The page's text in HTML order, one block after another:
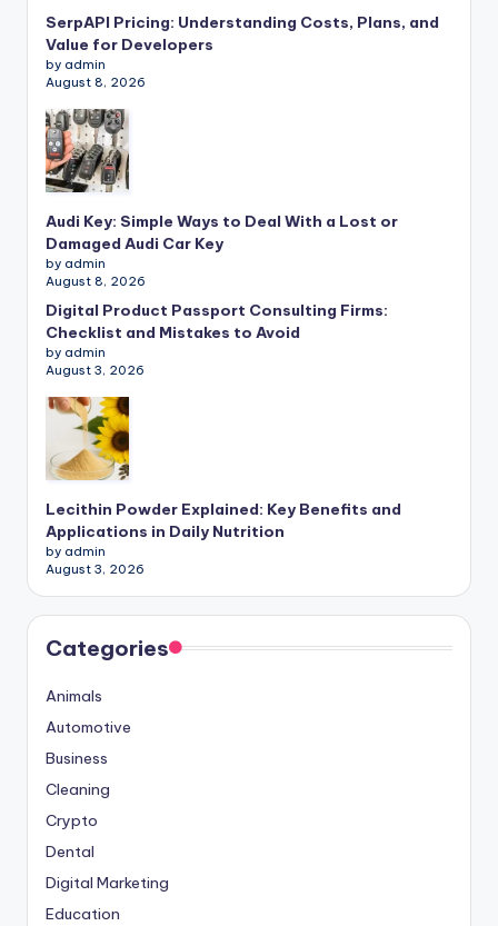
SerpAPI Pricing: Understanding Costs, Plans, and
Value for Developers
by admin
August 8, 2026
Audi Key: Simple Ways to Deal With a Lost or
Damaged Audi Car Key
by admin
August 8, 2026
Digital Product Passport Consulting Firms:
Checklist and Mistakes to Avoid
by admin
August 3, 2026
Lecithin Powder Explained: Key Benefits and
Applications in Daily Nutrition
by admin
August 3, 2026
Categories
Animals
Automotive
Business
Cleaning
Crypto
Dental
Digital Marketing
Education